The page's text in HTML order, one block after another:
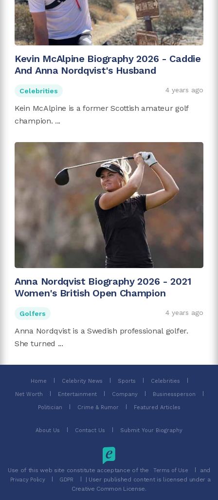
Kevin McAlpine Biography 2026 - Caddie
And Anna Nordqvist's Husband
Celebrities 4 years ago
Kein McAlpine is a former Scottish amateur golf
champion. ...
Anna Nordqvist Biography 2026 - 2021
Women's British Open Champion
Golfers 4 years ago
Anna Nordqvist is a Swedish professional golfer.
She turned ...
Home Celebrity News Sports Celebrities
Net Worth Entertainment Company Businessperson
Politician Crime & Rumor Featured Articles
About Us Contact Us Submit Your Biography
Use of this web site constitute acceptance of the Terms of Use and
Privacy Policy GDPR
| User published content is licensed under a
Creative Common License.